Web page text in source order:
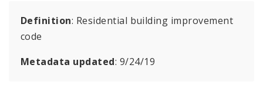
Definition: Residential building improvement
code
Metadata updated: 9/24/19